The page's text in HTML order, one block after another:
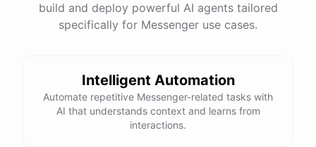
build and deploy powerful AI agents tailored
specifically for Messenger use cases.
Intelligent Automation
Automate repetitive Messenger-related tasks with
AI that understands context and learns from
interactions.